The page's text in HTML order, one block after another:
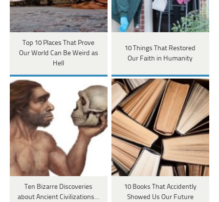
Top 10 Places That Prove
Our World Can Be Weird as
Hell
10 Things That Restored
Our Faith in Humanity
Ten Bizarre Discoveries
about Ancient Civilizations…
10 Books That Accidently
Showed Us Our Future